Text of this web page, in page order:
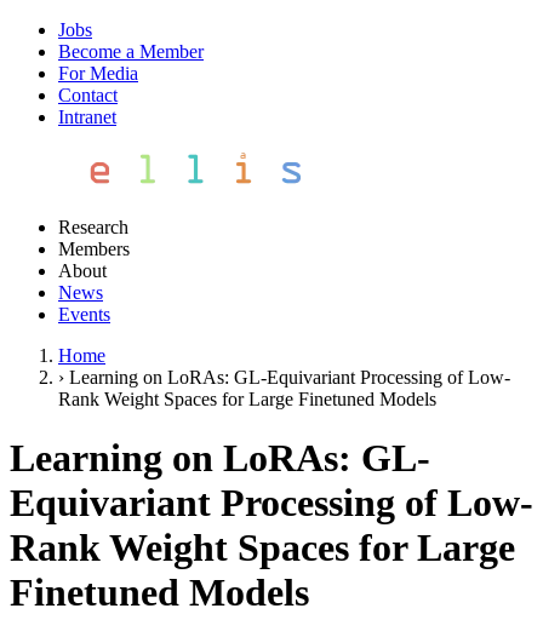
Jobs
Become a Member
For Media
Contact
Intranet
Research
Members
About
News
Events
Home
› Learning on LoRAs: GL-Equivariant Processing of Low-
Rank Weight Spaces for Large Finetuned Models
Learning on LoRAs: GL-
Equivariant Processing of Low-
Rank Weight Spaces for Large
Finetuned Models